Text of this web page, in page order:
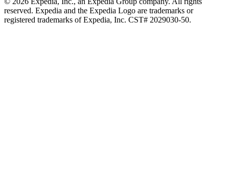
reserved. Expedia and the Expedia Logo are trademarks or
registered trademarks of Expedia, Inc. CST# 2029030-50.